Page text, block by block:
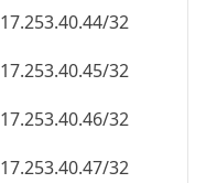
17.253.40.44/32
17.253.40.45/32
17.253.40.46/32
17.253.40.47/32